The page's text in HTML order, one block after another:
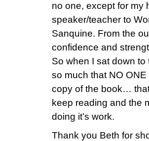
no one, except for my
speaker/teacher to
Sanquine. From the
confidence and
So when I sat down
so much that NO
copy of the book…
keep reading and the
doing it’s work.
Thank you Beth for